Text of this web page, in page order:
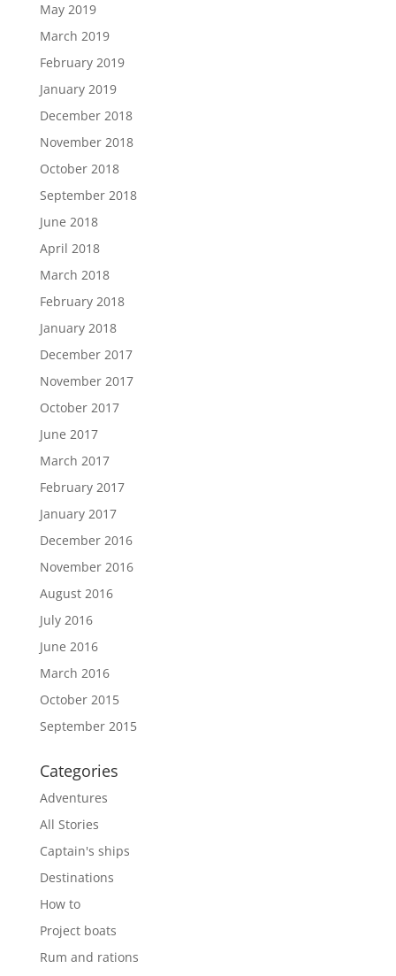
May 2019
March 2019
February 2019
January 2019
December 2018
November 2018
October 2018
September 2018
June 2018
April 2018
March 2018
February 2018
January 2018
December 2017
November 2017
October 2017
June 2017
March 2017
February 2017
January 2017
December 2016
November 2016
August 2016
July 2016
June 2016
March 2016
October 2015
September 2015
Categories
Adventures
All Stories
Captain's ships
Destinations
How to
Project boats
Rum and rations